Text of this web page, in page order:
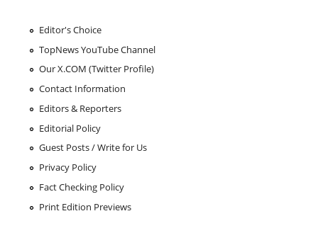
Editor's Choice
TopNews YouTube Channel
Our X.COM (Twitter Profile)
Contact Information
Editors & Reporters
Editorial Policy
Guest Posts / Write for Us
Privacy Policy
Fact Checking Policy
Print Edition Previews